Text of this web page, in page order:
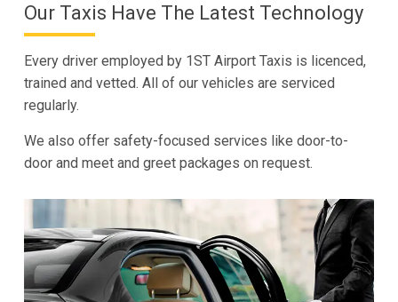
Our Taxis Have The Latest Technology
Every driver employed by 1ST Airport Taxis is licenced,
trained and vetted. All of our vehicles are serviced
regularly.
We also offer safety-focused services like door-to-
door and meet and greet packages on request.